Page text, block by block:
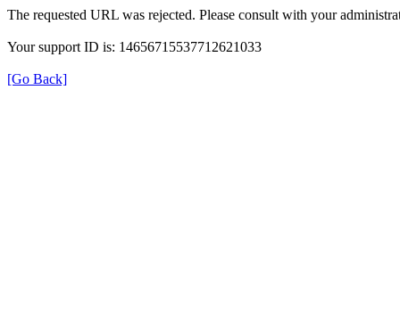
The requested URL was rejected. Please consult with your
Your support ID is: 14656715537712621033
[Go Back]